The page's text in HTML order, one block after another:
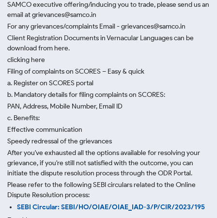
SAMCO executive offering/inducing you to trade, please send us an
email at grievances@samco.in
For any grievances/complaints Email - grievances@samco.in
Client Registration Documents in Vernacular Languages can be
download from here.
clicking here
Filing of complaints on SCORES – Easy & quick
a. Register on SCORES portal
b. Mandatory details for filing complaints on SCORES:
PAN, Address, Mobile Number, Email ID
c. Benefits:
Effective communication
Speedy redressal of the grievances
After you've exhausted all the options available for resolving your
grievance, if you're still not satisfied with the outcome, you can
initiate the dispute resolution process through the ODR Portal.
Please refer to the following SEBI circulars related to the Online
Dispute Resolution process:
SEBI Circular: SEBI/HO/OIAE/OIAE_IAD-3/P/CIR/2023/195